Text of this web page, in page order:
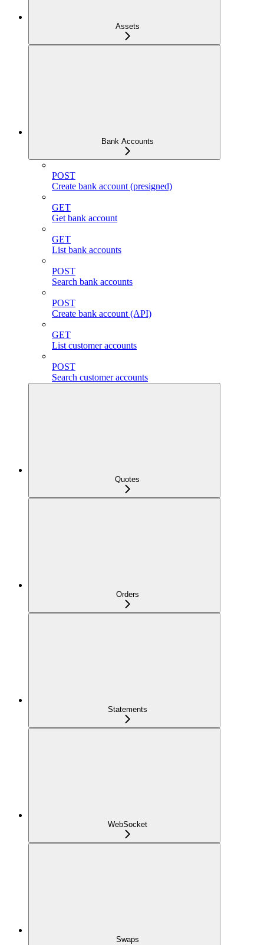
Assets
Bank Accounts
POST
Create bank account (presigned)
GET
Get bank account
GET
List bank accounts
POST
Search bank accounts
POST
Create bank account (API)
GET
List customer accounts
POST
Search customer accounts
Quotes
Orders
Statements
WebSocket
Swaps